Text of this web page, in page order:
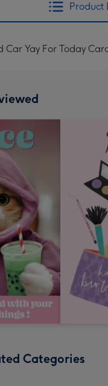
Product
Car Yay For Today
Categories